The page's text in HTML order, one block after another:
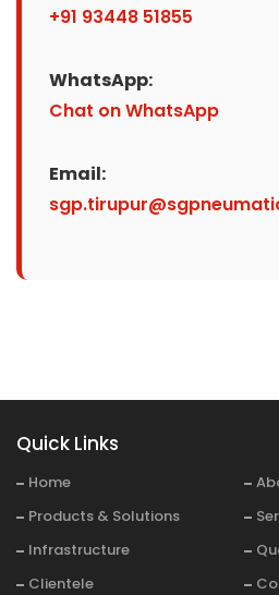
+91 93448 51855
WhatsApp:
Chat on WhatsApp
Email:
Quick Links
Home
Products & Solutions
Infrastructure
Clientele